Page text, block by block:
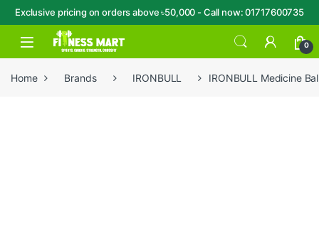
Exclusive pricing on orders above ৳50,000 - Call now: 01717600735
Skip to navigation
Skip to content
Open 0
Home Brands IRONBULL IRONBULL Medicine